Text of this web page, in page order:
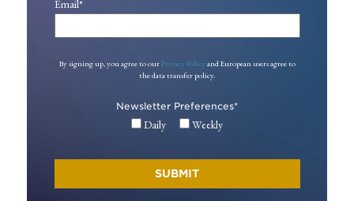
Email*
By signing up, you agree to our Privacy Policy and European users agree to
the data transfer policy.
Newsletter Preferences*
Daily Weekly